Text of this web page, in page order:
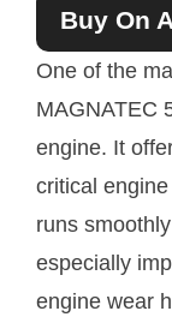
Buy On
One of the
MAGNATEC
engine. It
critical
runs
especially
engine wear